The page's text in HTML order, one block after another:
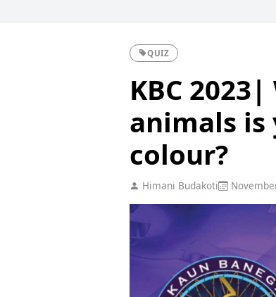
QUIZ
KBC
animals is
colour?
Himani Budakoti